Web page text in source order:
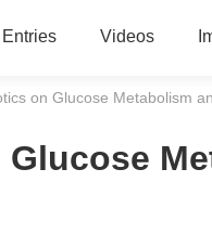
Entries Videos
on Glucose Metabolism